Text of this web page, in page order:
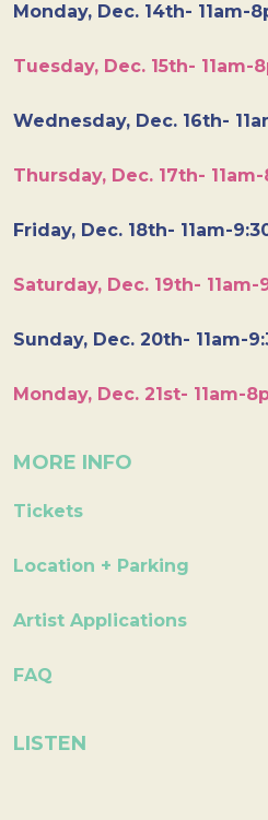
Monday, Dec. 14th- 11am-
Tuesday, Dec. 15th- 11am-
Wednesday, Dec. 16th-
Thursday, Dec. 17th-
Friday, Dec. 18th- 11am-
Saturday, Dec. 19th- 11am-
Sunday, Dec. 20th- 11am-
Monday, Dec. 21st- 11am-
MORE INFO
Tickets
Location + Parking
Artist Applications
FAQ
LISTEN